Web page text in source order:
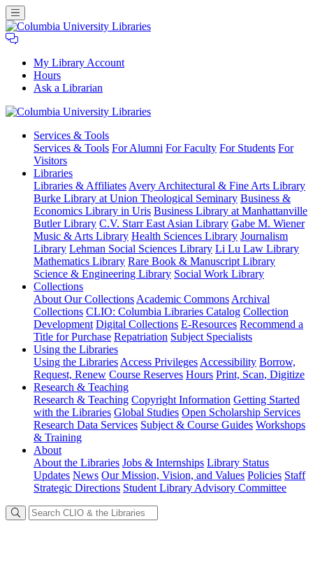
My Library Account
Hours
Ask a Librarian
University
Libraries
Services & Tools
Services & Tools For Alumni For Faculty For Students For
Visitors
Libraries
Libraries & Affiliates Avery Architectural & Fine Arts Library
Burke Library at Union Theological Seminary Business &
Economics Library in Uris Business Library at Manhattanville
Butler Library C.V. Starr East Asian Library Gabe M. Wiener
Music & Arts Library Health Sciences Library Journalism
Library Lehman Social Sciences Library Li Lu Law Library
Mathematics Library Rare Book & Manuscript Library
Science & Engineering Library Social Work Library
Collections
About Our Collections Academic Commons Archival
Collections CLIO: Columbia Libraries Catalog Collection
Development Digital Collections E-Resources Recommend a
Title for Purchase Repatriation Subject Specialists
Using the Libraries
Using the Libraries Access Privileges Accessibility Borrow,
Request, Renew Course Reserves Hours Print, Scan, Digitize
Research & Teaching
Research & Teaching Copyright Information Getting Started
with the Libraries Global Studies Open Scholarship Services
Research Data Services Subject & Course Guides Workshops
& Training
About
About the Libraries Jobs & Internships Library Status
Updates News Our Mission, Vision, and Values Policies Staff
Strategic Directions Student Library Advisory Committee